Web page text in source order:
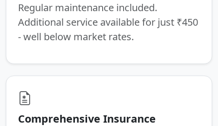
Regular maintenance included.
Additional service available for just ₹450
- well below market rates.
Comprehensive Insurance